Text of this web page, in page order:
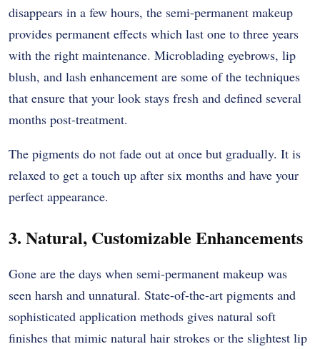
disappears in a few hours, the semi-permanent makeup
provides permanent effects which last one to three years
with the right maintenance. Microblading eyebrows, lip
blush, and lash enhancement are some of the techniques
that ensure that your look stays fresh and defined several
months post-treatment.
The pigments do not fade out at once but gradually. It is
relaxed to get a touch up after six months and have your
perfect appearance.
3. Natural, Customizable Enhancements
Gone are the days when semi-permanent makeup was
seen harsh and unnatural. State-of-the-art pigments and
sophisticated application methods gives natural soft
finishes that mimic natural hair strokes or the slightest lip